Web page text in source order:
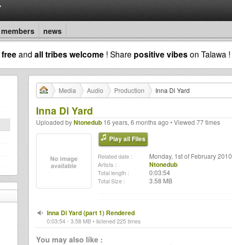
members news
freeand all tribes welcome ! Share positive vibes on Talawa !
Media Audio Production Inna Di Yard
Inna Di Yard
Uploaded byNtonedub 16 years, 6 months ago • Viewed 77 times
Play all Files
Related date : Monday, 1st of February 2010
Artists : Ntonedub
Total length : 0:03:54
Total Size : 3.58 MB
Inna Di Yard (part 1) Rendered
0:03:54 - 3.58 MB • listened 225 times
You may also like :